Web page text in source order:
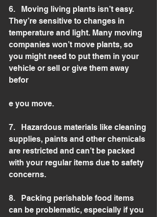
6.   Moving living plants isn’t easy.
They’re sensitive to changes in
temperature and light. Many moving
companies won’t move plants, so
you might need to put them in your
vehicle or sell or give them away
befor
e you move.
7.   Hazardous materials like cleaning
supplies, paints and other chemicals
are restricted and can’t be packed
with your regular items due to safety
concerns.
8.   Packing perishable food items
can be problematic, especially if you